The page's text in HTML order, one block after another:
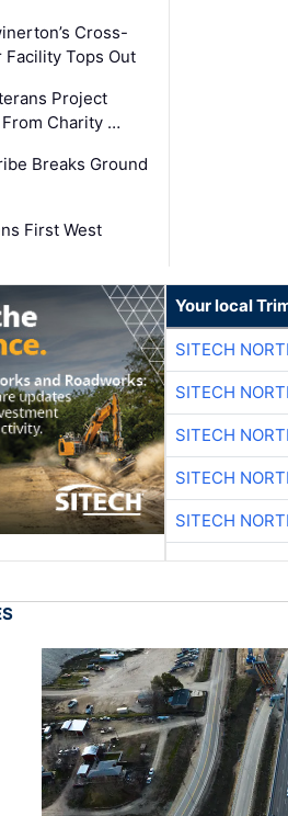
Cross-
Facility Tops Out
Project
Charity …
Breaks Ground
First West
Your local
SITECH
SITECH
SITECH
SITECH
SITECH